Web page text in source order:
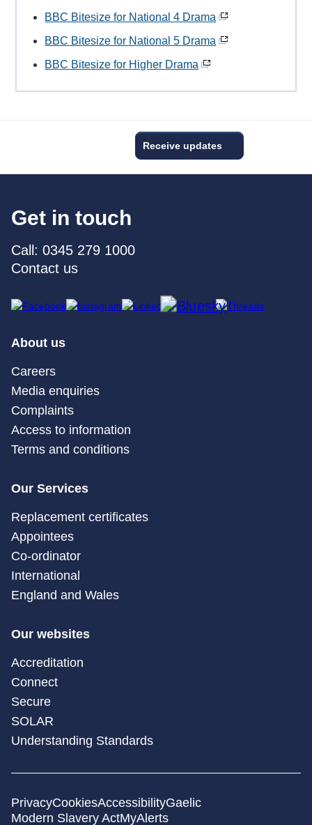
BBC Bitesize for National 4 Drama
BBC Bitesize for National 5 Drama
BBC Bitesize for Higher Drama
Receive updates
Get in touch
Call: 0345 279 1000
Contact us
About us
Careers
Media enquiries
Complaints
Access to information
Terms and conditions
Our Services
Replacement certificates
Appointees
Co-ordinator
International
England and Wales
Our websites
Accreditation
Connect
Secure
SOLAR
Understanding Standards
PrivacyCookiesAccessibilityGaelic
Modern Slavery ActMyAlerts